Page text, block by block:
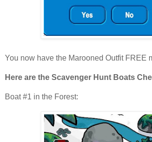
You now have the Marooned Outfit FREE
Here are the Scavenger Hunt Boats
Boat #1 in the Forest: